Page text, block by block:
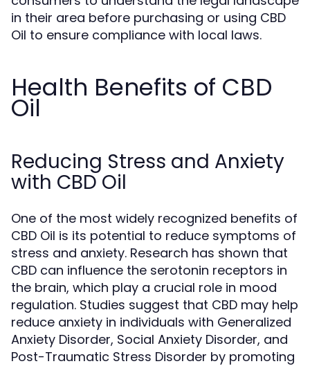
in their area before purchasing or using CBD
Oil to ensure compliance with local laws.
Health Benefits of CBD
Oil
Reducing Stress and Anxiety
with CBD Oil
One of the most widely recognized benefits of
CBD Oil is its potential to reduce symptoms of
stress and anxiety. Research has shown that
CBD can influence the serotonin receptors in
the brain, which play a crucial role in mood
regulation. Studies suggest that CBD may help
reduce anxiety in individuals with Generalized
Anxiety Disorder, Social Anxiety Disorder, and
Post-Traumatic Stress Disorder by promoting